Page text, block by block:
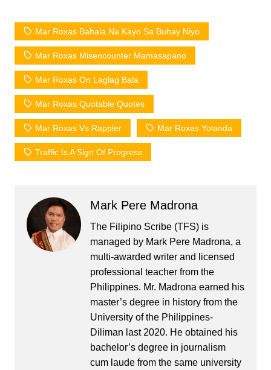
Mar Roxas Bahala Na Kayo Sa Buhay Niyo
Mar Roxas Misencounter Mamasapano
Mar Roxas On Laglag Bala
Mar Roxas Quotable Quotes
Mar Roxas Vs Rappler Mar Roxas Yolanda
Traffic Is A Sign Of Progress
Mark Pere Madrona
The Filipino Scribe (TFS) is
managed by Mark Pere Madrona, a
multi-awarded writer and licensed
professional teacher from the
Philippines. Mr. Madrona earned his
master’s degree in history from the
University of the Philippines-
Diliman last 2020. He obtained his
bachelor’s degree in journalism
cum laude from the same university